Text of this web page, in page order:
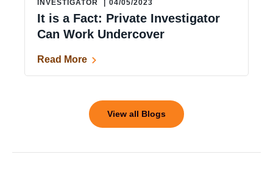
INVESTIGATOR
04/05/2023
It is a Fact: Private Investigator
Can Work Undercover
Read More
View all Blogs